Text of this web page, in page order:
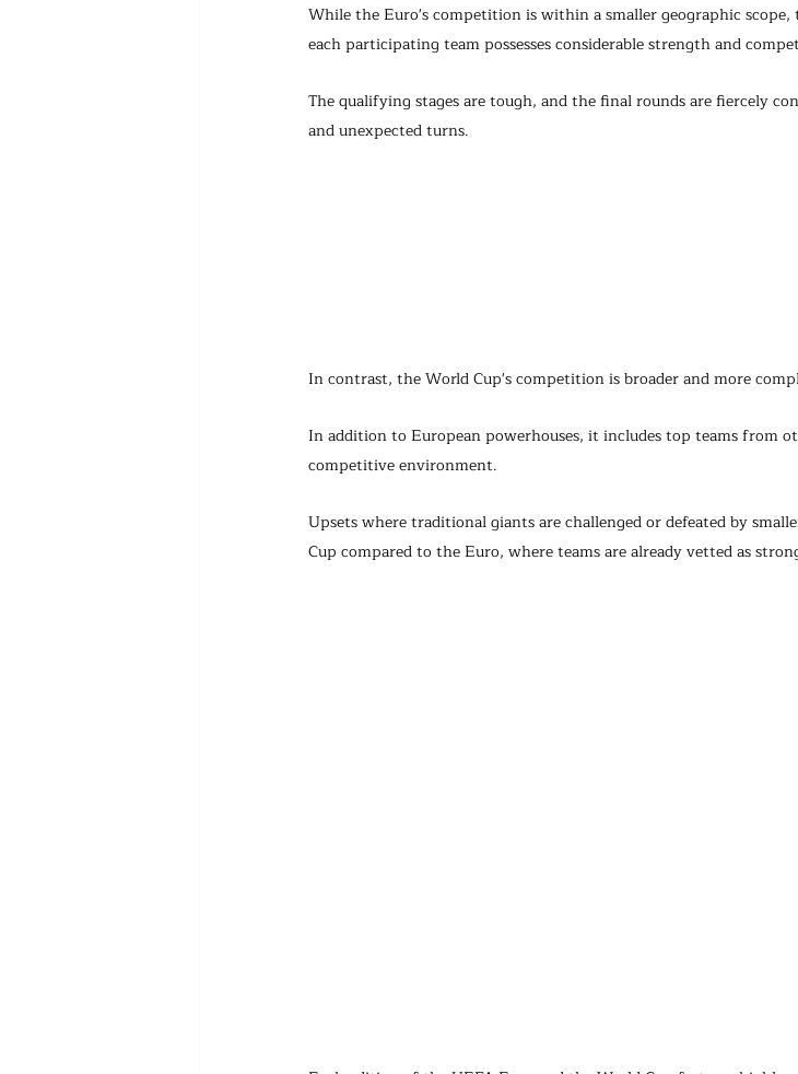
While the Euro's competition is within a smaller geographic
each participating team possesses considerable strength and
The qualifying stages are tough, and the final rounds are fiercely
and unexpected turns.
In contrast, the World Cup's competition is broader and more
In addition to European powerhouses, it includes top teams from
competitive environment.
Upsets where traditional giants are challenged or defeated by
Cup compared to the Euro, where teams are already vetted as